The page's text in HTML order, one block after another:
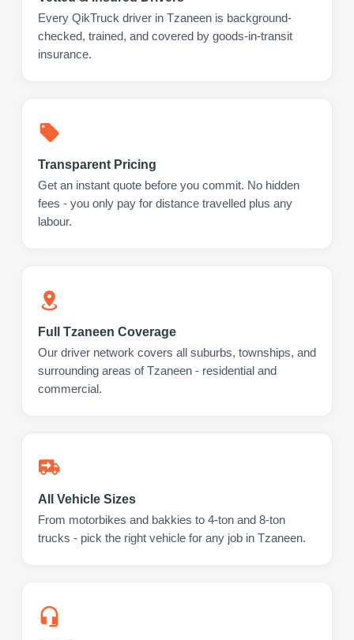
Every QikTruck driver in Tzaneen is background-
checked, trained, and covered by goods-in-transit
insurance.
Transparent Pricing
Get an instant quote before you commit. No hidden
fees - you only pay for distance travelled plus any
labour.
Full Tzaneen Coverage
Our driver network covers all suburbs, townships, and
surrounding areas of Tzaneen - residential and
commercial.
All Vehicle Sizes
From motorbikes and bakkies to 4-ton and 8-ton
trucks - pick the right vehicle for any job in Tzaneen.